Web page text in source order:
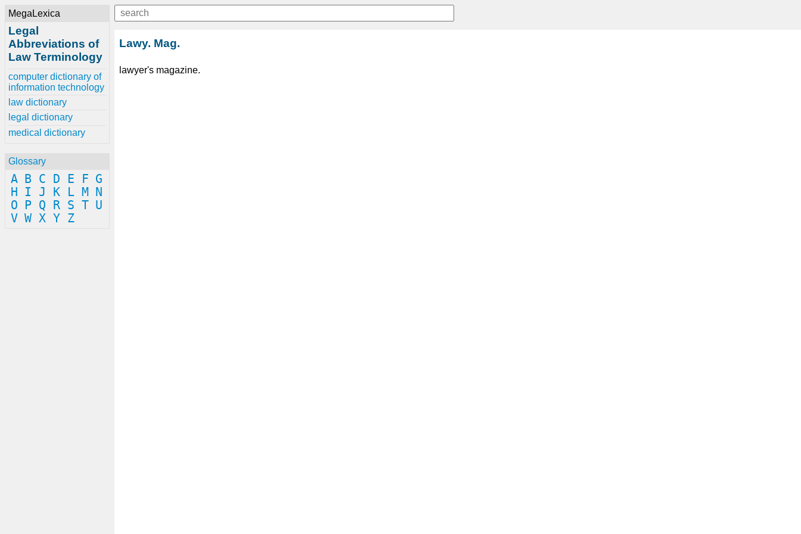
MegaLexica
Legal
Abbreviations of
Law Terminology
computer dictionary of
information technology
law dictionary
legal dictionary
medical dictionary
Glossary
A B C D E F G
H
I J K L M
N
O
P Q R S T U
V W X Y Z
Lawy. Mag.
lawyer's magazine.